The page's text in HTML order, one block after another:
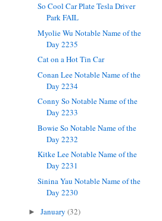
So Cool Car Plate Tesla Driver
Park FAIL
Myolie Wu Notable Name of the
Day 2235
Cat on a Hot Tin Car
Conan Lee Notable Name of the
Day 2234
Conny So Notable Name of the
Day 2233
Bowie So Notable Name of the
Day 2232
Kitke Lee Notable Name of the
Day 2231
Sinina Yau Notable Name of the
Day 2230
► January (32)